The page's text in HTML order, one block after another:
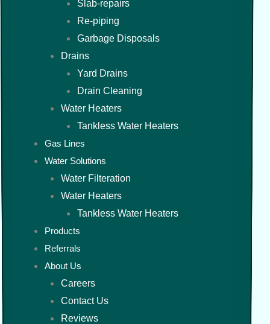
Slab-repairs
Re-piping
Garbage Disposals
Drains
Yard Drains
Drain Cleaning
Water Heaters
Tankless Water Heaters
Gas Lines
Water Solutions
Water Filteration
Water Heaters
Tankless Water Heaters
Products
Referrals
About Us
Careers
Contact Us
Reviews